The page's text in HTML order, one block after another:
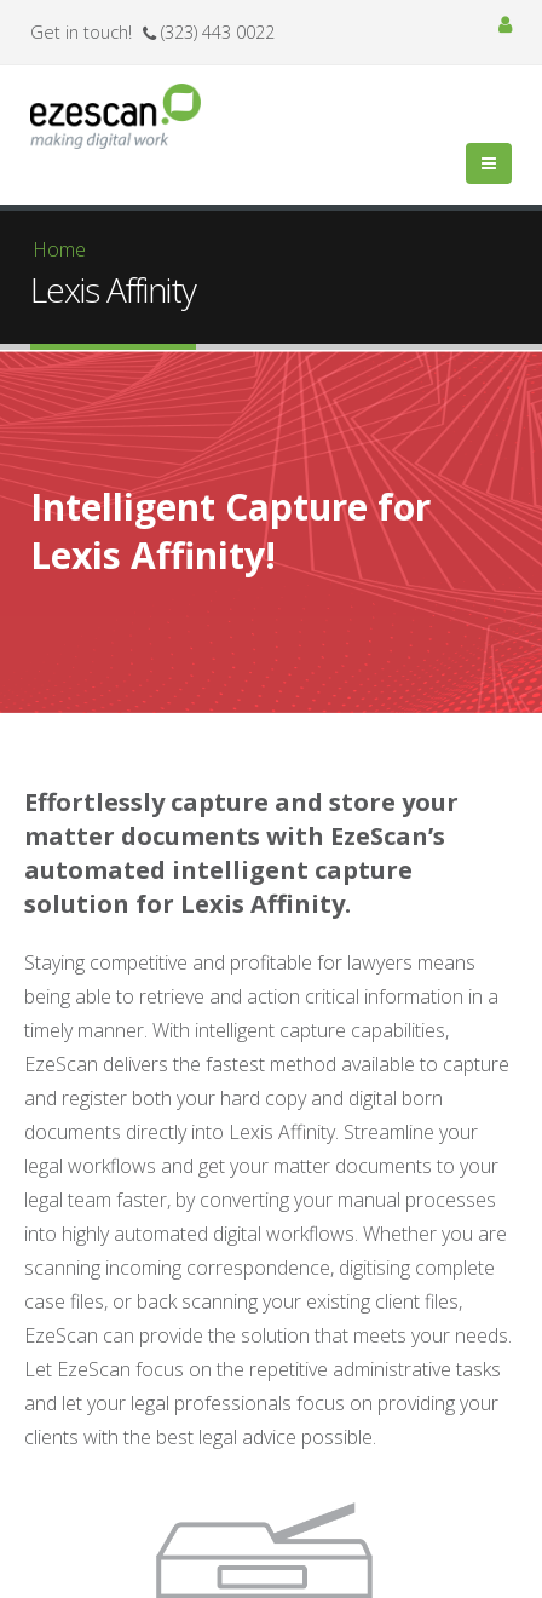
Get in touch! (323) 443 0022
You are here
Home
Lexis Affinity
Intelligent Capture for
Lexis Affinity!
Effortlessly capture and store your
matter documents with EzeScan’s
automated intelligent capture
solution for Lexis Affinity.
Staying competitive and profitable for lawyers means
being able to retrieve and action critical information in a
timely manner. With intelligent capture capabilities,
EzeScan delivers the fastest method available to capture
and register both your hard copy and digital born
documents directly into Lexis Affinity. Streamline your
legal workflows and get your matter documents to your
legal team faster, by converting your manual processes
into highly automated digital workflows. Whether you are
scanning incoming correspondence, digitising complete
case files, or back scanning your existing client files,
EzeScan can provide the solution that meets your needs.
Let EzeScan focus on the repetitive administrative tasks
and let your legal professionals focus on providing your
clients with the best legal advice possible.